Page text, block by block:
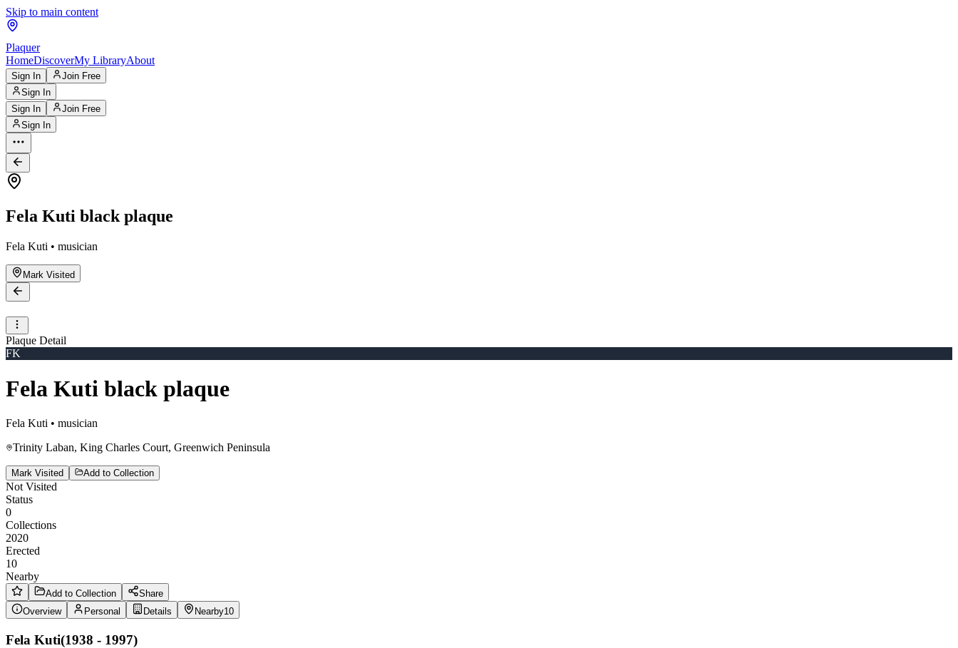
Skip to main content
Plaquer
HomeDiscoverMy LibraryAbout
Sign In
Join Free
Sign In
Sign In
Join Free
Sign In
Fela Kuti black plaque
Fela Kuti • musician
Mark Visited
Plaque Detail
FK
Fela Kuti black plaque
Fela Kuti • musician
Trinity Laban, King Charles Court, Greenwich Peninsula
Mark Visited Add to Collection
Not Visited
Status
0
Collections
2020
Erected
10
Nearby
Add to Collection
Share
Overview
Personal Details Nearby10
Fela Kuti(1938 - 1997)